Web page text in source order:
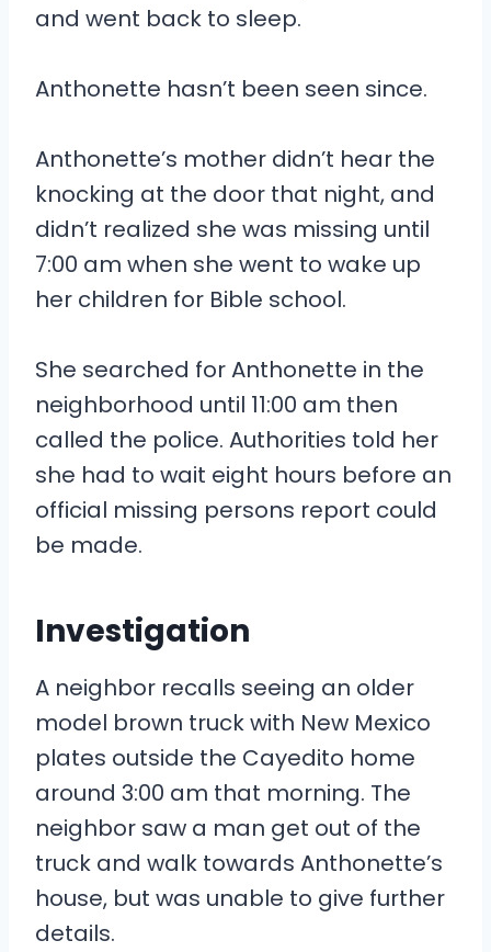
and went back to sleep.
Anthonette hasn’t been seen since.
Anthonette’s mother didn’t hear the
knocking at the door that night, and
didn’t realized she was missing until
7:00 am when she went to wake up
her children for Bible school.
She searched for Anthonette in the
neighborhood until 11:00 am then
called the police. Authorities told her
she had to wait eight hours before an
official missing persons report could
be made.
Investigation
A neighbor recalls seeing an older
model brown truck with New Mexico
plates outside the Cayedito home
around 3:00 am that morning. The
neighbor saw a man get out of the
truck and walk towards Anthonette’s
house, but was unable to give further
details.